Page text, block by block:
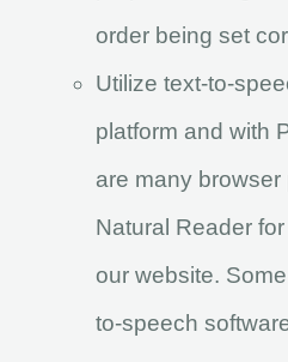
order being set
Utilize text-to-
platform and with
are many
Natural Reader
our website.
to-speech